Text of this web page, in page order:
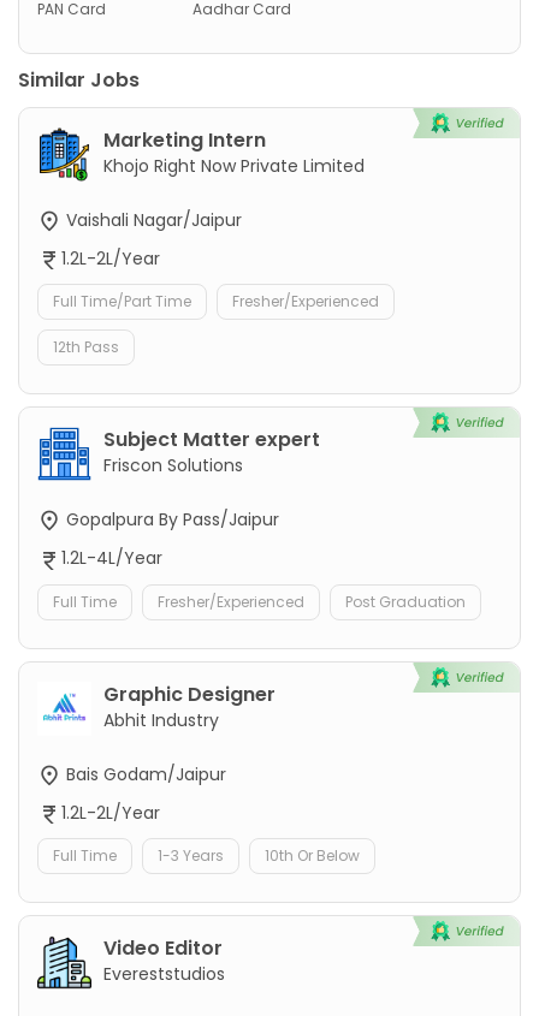
PAN Card Aadhar Card
Similar Jobs
Marketing Intern
Khojo Right Now Private Limited
Vaishali Nagar/Jaipur
1.2L-2L/Year
Full Time/Part Time Fresher/Experienced
12th Pass
Subject Matter expert
Friscon Solutions
Gopalpura By Pass/Jaipur
1.2L-4L/Year
Full Time Fresher/Experienced Post Graduation
Graphic Designer
Abhit Industry
Bais Godam/Jaipur
1.2L-2L/Year
Full Time 1-3 Years 10th Or Below
Video Editor
Evereststudios